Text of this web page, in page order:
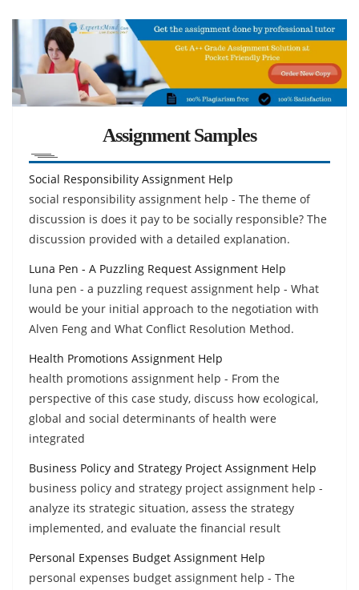
Assignment Samples
Social Responsibility Assignment Help
social responsibility assignment help - The theme of
discussion is does it pay to be socially responsible? The
discussion provided with a detailed explanation.
Luna Pen - A Puzzling Request Assignment Help
luna pen - a puzzling request assignment help - What
would be your initial approach to the negotiation with
Alven Feng and What Conflict Resolution Method.
Health Promotions Assignment Help
health promotions assignment help - From the
perspective of this case study, discuss how ecological,
global and social determinants of health were
integrated
Business Policy and Strategy Project Assignment Help
business policy and strategy project assignment help -
analyze its strategic situation, assess the strategy
implemented, and evaluate the financial result
Personal Expenses Budget Assignment Help
personal expenses budget assignment help - The